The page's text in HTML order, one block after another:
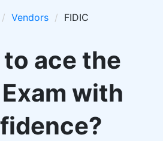
Vendors FIDIC
ace the
Exam with